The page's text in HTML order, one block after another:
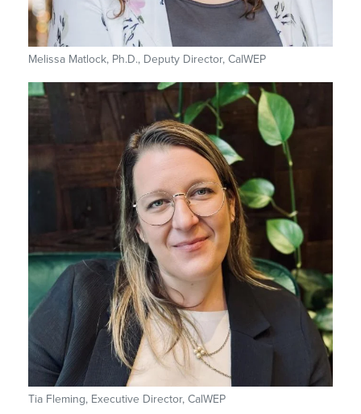
Melissa Matlock, Ph.D., Deputy Director, CalWEP
Tia Fleming, Executive Director, CalWEP